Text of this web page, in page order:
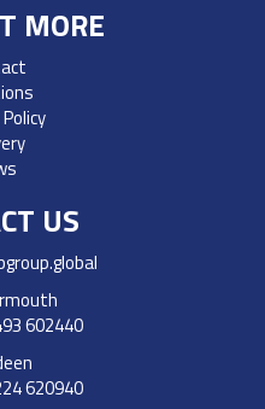
MORE
US
602440
620940